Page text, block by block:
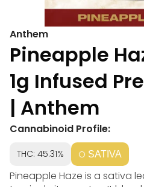
Anthem
Pineapple
1g Infused
| Anthem
Cannabinoid Profile:
THC: 45.31% SATIVA
Pineapple Haze is a sativa